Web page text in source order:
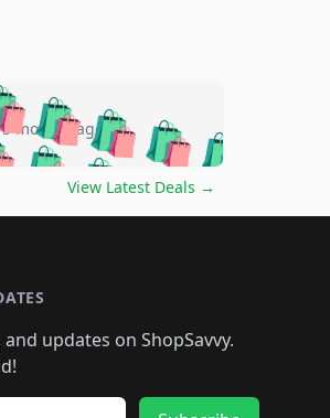
🛍️
🛍️
🛍️
🛍️
🛍️
🛍️🛍️🛍️🛍️
🛍️🛍️🛍️🛍️🛍️
🛍️🛍️
🛍️🛍️🛍️🛍️
🛍️🛍️
5 months ago
View Latest Deals →
updates on ShopSavvy.